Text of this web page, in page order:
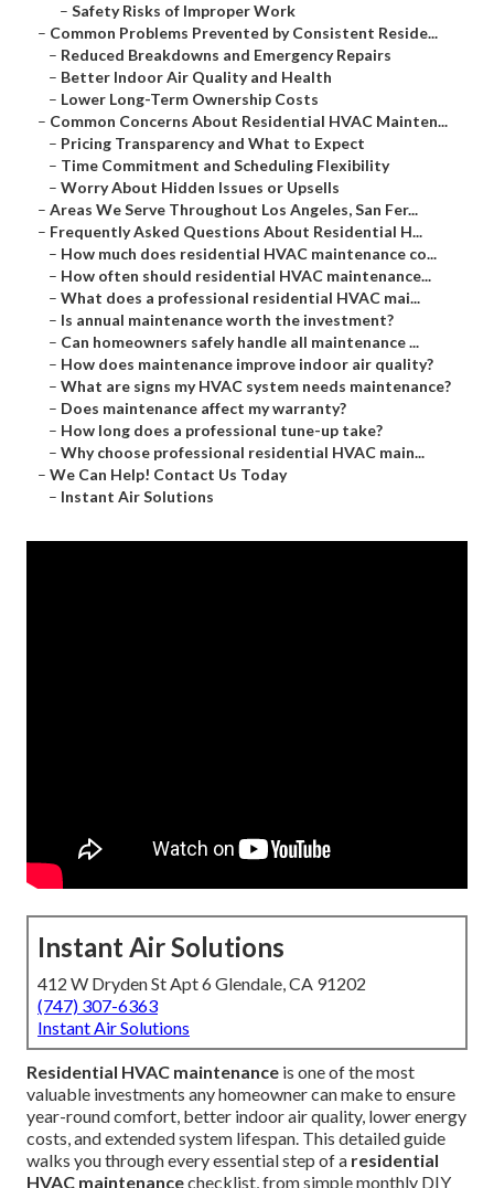
– Safety Risks of Improper Work
– Common Problems Prevented by Consistent Reside...
– Reduced Breakdowns and Emergency Repairs
– Better Indoor Air Quality and Health
– Lower Long-Term Ownership Costs
– Common Concerns About Residential HVAC Mainten...
– Pricing Transparency and What to Expect
– Time Commitment and Scheduling Flexibility
– Worry About Hidden Issues or Upsells
– Areas We Serve Throughout Los Angeles, San Fer...
– Frequently Asked Questions About Residential H...
– How much does residential HVAC maintenance co...
– How often should residential HVAC maintenance...
– What does a professional residential HVAC mai...
– Is annual maintenance worth the investment?
– Can homeowners safely handle all maintenance ...
– How does maintenance improve indoor air quality?
– What are signs my HVAC system needs maintenance?
– Does maintenance affect my warranty?
– How long does a professional tune-up take?
– Why choose professional residential HVAC main...
– We Can Help! Contact Us Today
– Instant Air Solutions
Instant Air Solutions
412 W Dryden St Apt 6 Glendale, CA 91202
(747) 307-6363
Instant Air Solutions
Residential HVAC maintenance is one of the most
valuable investments any homeowner can make to ensure
year-round comfort, better indoor air quality, lower energy
costs, and extended system lifespan. This detailed guide
walks you through every essential step of a residential
HVAC maintenancechecklist, from simple monthly DIY